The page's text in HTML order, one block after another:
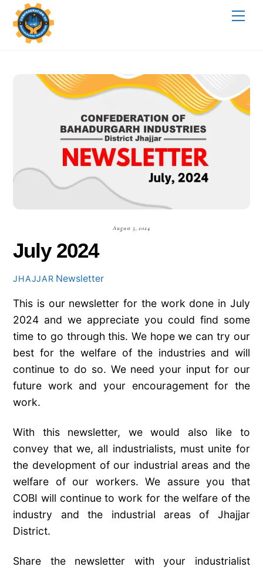
Skip
content
August 5, 2024
July 2024
JHAJJAR Newsletter
This is our newsletter for the work done in July
2024 and we appreciate you could find some
time to go through this. We hope we can try our
best for the welfare of the industries and will
continue to do so. We need your input for our
future work and your encouragement for the
work.
With this newsletter, we would also like to
convey that we, all industrialists, must unite for
the development of our industrial areas and the
welfare of our workers. We assure you that
COBI will continue to work for the welfare of the
industry and the industrial areas of Jhajjar
District.
Share the newsletter with your industrialist